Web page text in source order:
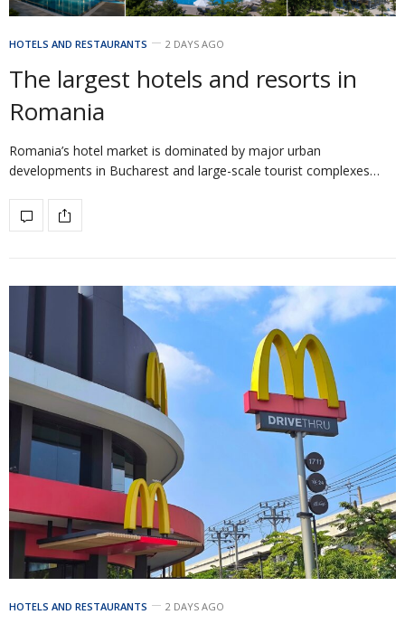
HOTELS AND RESTAURANTS 2 DAYS AGO
The largest hotels and resorts in
Romania
Romania’s hotel market is dominated by major urban
developments in Bucharest and large-scale tourist complexes…
HOTELS AND RESTAURANTS 2 DAYS AGO